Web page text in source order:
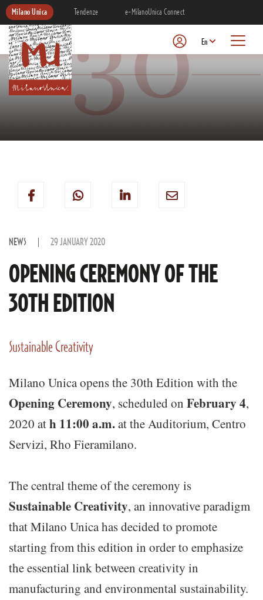
Milano Unica Tendenze e-MilanoUnica Connect
En
NEWS 29 JANUARY 2020
OPENING CEREMONY OF THE
30TH EDITION
Sustainable Creativity
Milano Unica opens the 30th Edition with the
Opening Ceremony, scheduled on February 4,
2020 ath 11:00 a.m.at the Auditorium, Centro
Servizi, Rho Fieramilano.
The central theme of the ceremony is
Sustainable Creativity, an innovative paradigm
that Milano Unica has decided to promote
starting from this edition in order to emphasize
the essential link between creativity in
manufacturing and environmental sustainability.